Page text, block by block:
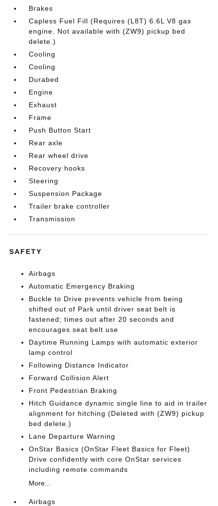
Brakes
Capless Fuel Fill (Requires (L8T) 6.6L V8 gas
engine. Not available with (ZW9) pickup bed
delete.)
Cooling
Cooling
Durabed
Engine
Exhaust
Frame
Push Button Start
Rear axle
Rear wheel drive
Recovery hooks
Steering
Suspension Package
Trailer brake controller
Transmission
SAFETY
Airbags
Automatic Emergency Braking
Buckle to Drive prevents vehicle from being
shifted out of Park until driver seat belt is
fastened; times out after 20 seconds and
encourages seat belt use
Daytime Running Lamps with automatic exterior
lamp control
Following Distance Indicator
Forward Collision Alert
Front Pedestrian Braking
Hitch Guidance dynamic single line to aid in trailer
alignment for hitching (Deleted with (ZW9) pickup
bed delete.)
Lane Departure Warning
OnStar Basics (OnStar Fleet Basics for Fleet)
Drive confidently with core OnStar services
including remote commands
More...
Airbags